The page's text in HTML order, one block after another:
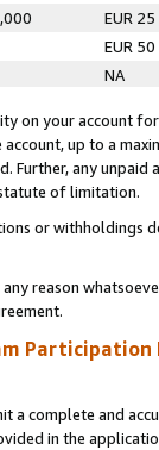
EUR 25
EUR 50
NA
on your account
up to a
any
of limitation.
or
reason
Participation
a complete and
in the